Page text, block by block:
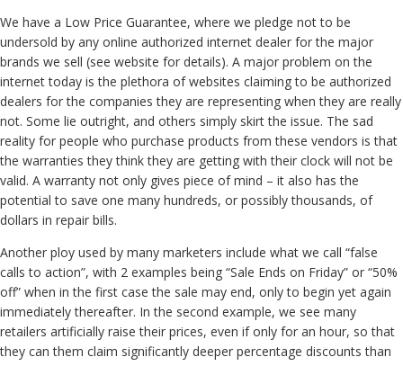
We have a Low Price Guarantee, where we pledge not to be
undersold by any online authorized internet dealer for the major
brands we sell (see website for details). A major problem on the
internet today is the plethora of websites claiming to be authorized
dealers for the companies they are representing when they are really
not. Some lie outright, and others simply skirt the issue. The sad
reality for people who purchase products from these vendors is that
the warranties they think they are getting with their clock will not be
valid. A warranty not only gives piece of mind – it also has the
potential to save one many hundreds, or possibly thousands, of
dollars in repair bills.
Another ploy used by many marketers include what we call “false
calls to action”, with 2 examples being “Sale Ends on Friday” or “50%
off” when in the first case the sale may end, only to begin yet again
immediately thereafter. In the second example, we see many
retailers artificially raise their prices, even if only for an hour, so that
they can them claim significantly deeper percentage discounts than